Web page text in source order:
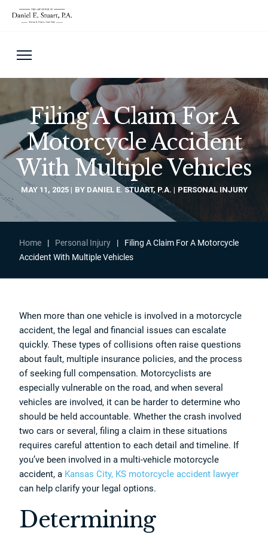
Filing A Claim For A
Motorcycle Accident
With Multiple Vehicles
MAY 11, 2025 BY DANIEL E. STUART, P.A. PERSONAL INJURY
Home | Personal Injury |
Filing A Claim For A Motorcycle
Accident With Multiple Vehicles
When more than one vehicle is involved in a motorcycle
accident, the legal and financial issues can escalate
quickly. These types of collisions often raise questions
about fault, multiple insurance policies, and the process
of seeking full compensation. Motorcyclists are
especially vulnerable on the road, and when several
vehicles are involved, it can be harder to determine who
should be held accountable. Whether the crash involved
two cars or several, filing a claim in these situations
requires careful attention to each detail and timeline. If
you’ve been involved in a multi-vehicle motorcycle
accident, a Kansas City, KS motorcycle accident lawyer
can help clarify your legal options.
Determining